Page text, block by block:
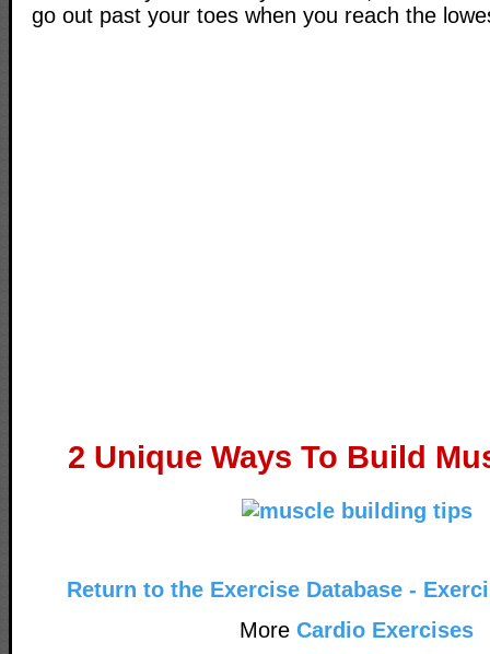
go out past your toes when you reach the
2 Unique Ways To Build
Return to the Exercise Database -
More Cardio Exercises